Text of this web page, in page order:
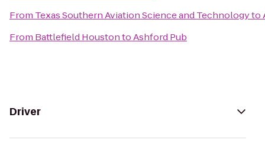
From Texas Southern Aviation Science and Technologyto
From Battlefield HoustontoAshford Pub
Driver